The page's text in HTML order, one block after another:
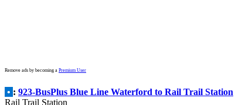
Remove ads by becoming a Premium User
• : 923-BusPlus Blue Line Waterford to Rail Trail Station
Rail Trail Station